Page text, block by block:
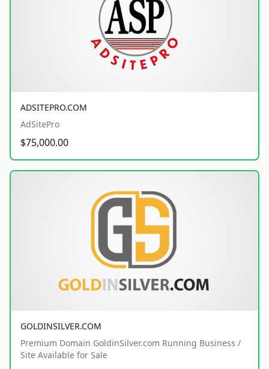
ADSITEPRO.COM
AdSitePro
$75,000.00
GOLDINSILVER.COM
Premium Domain GoldinSilver.com Running Business /
Site Available for Sale